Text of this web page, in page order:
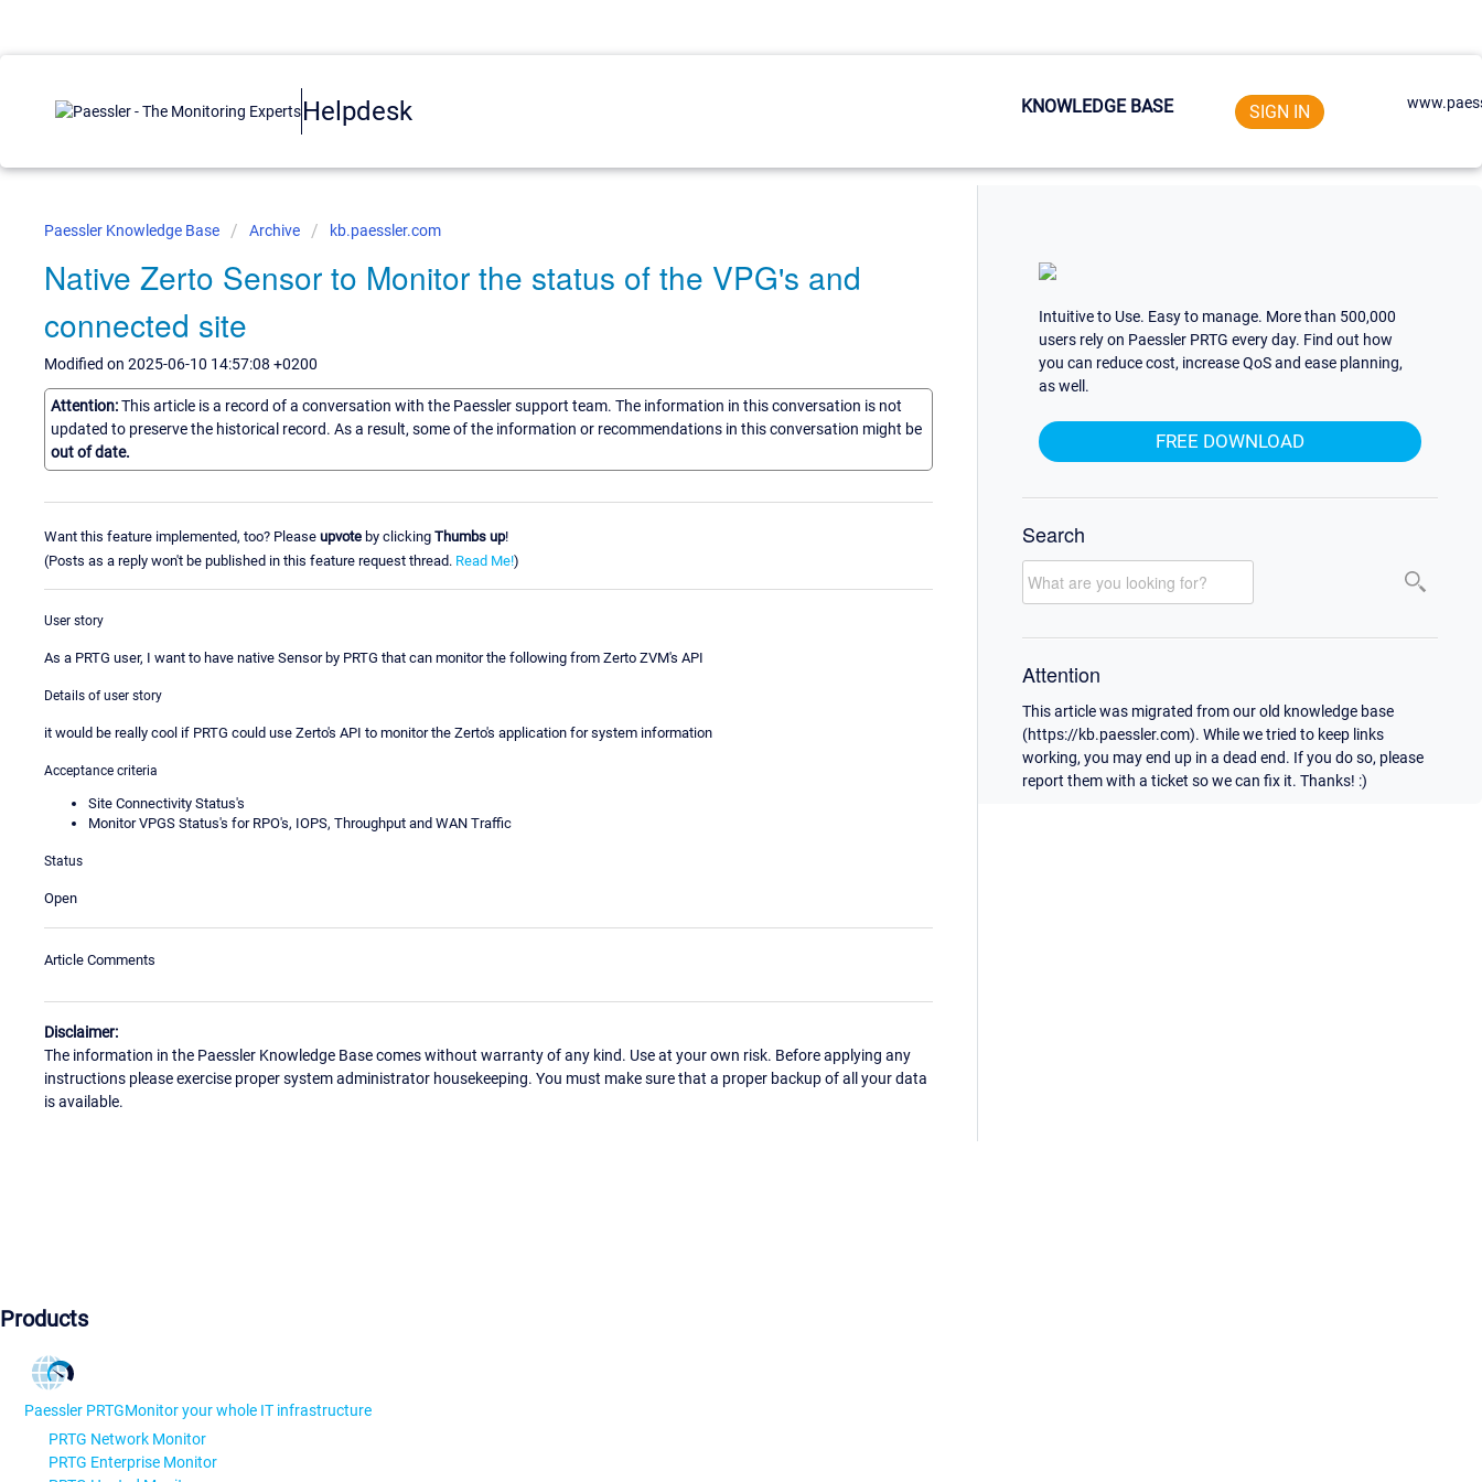
Helpdesk KNOWLEDGE BASE SIGN IN
Paessler Knowledge Base Archive kb.paessler.com
Native Zerto Sensor to Monitor the status of the VPG's and
connected site
Modified on 2025-06-10 14:57:08 +0200
Attention:This article is a record of a conversation with the Paessler support team. The information in this conversation is not
updated to preserve the historical record. As a result, some of the information or recommendations in this conversation might be
out of date.
Want this feature implemented, too? Please upvote by clicking Thumbs up!
(Posts as a reply won't be published in this feature request thread. Read Me!)
User story
As a PRTG user, I want to have native Sensor by PRTG that can monitor the following from Zerto ZVM's API
Details of user story
it would be really cool if PRTG could use Zerto's API to monitor the Zerto's application for system information
Acceptance criteria
Site Connectivity Status's
Monitor VPGS Status's for RPO's, IOPS, Throughput and WAN Traffic
Status
Open
Article Comments
Disclaimer:
The information in the Paessler Knowledge Base comes without warranty of any kind. Use at your own risk. Before applying any
instructions please exercise proper system administrator housekeeping. You must make sure that a proper backup of all your data
is available.
Intuitive to Use. Easy to manage. More than 500,000
users rely on Paessler PRTG every day. Find out how
you can reduce cost, increase QoS and ease planning,
as well.
FREE DOWNLOAD
Search
Attention
This article was migrated from our old knowledge base
(https://kb.paessler.com). While we tried to keep links
working, you may end up in a dead end. If you do so, please
report them with a ticket so we can fix it. Thanks! :)
Products
Paessler PRTGMonitor your whole IT infrastructure
PRTG Network Monitor
PRTG Enterprise Monitor